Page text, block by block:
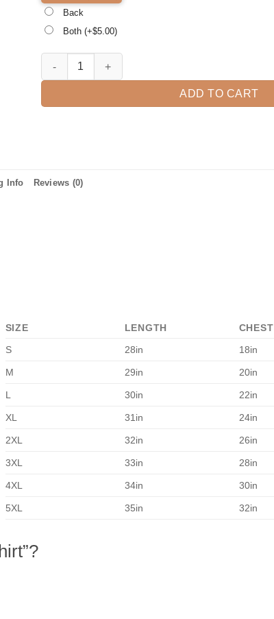
Back
Both (+$5.00)
Grandma's Little Man Funny Toddler T-Shirt quantity
ADD TO CART
Info Reviews (0)
SIZE LENGTH
CHEST
S
28in 18in
M 29in 20in
L 30in 22in
XL 31in 24in
2XL 32in 26in
3XL 33in 28in
4XL 34in 30in
5XL 35in 32in